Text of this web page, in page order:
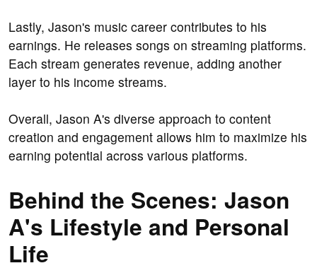
Lastly, Jason's music career contributes to his
earnings. He releases songs on streaming platforms.
Each stream generates revenue, adding another
layer to his income streams.
Overall, Jason A's diverse approach to content
creation and engagement allows him to maximize his
earning potential across various platforms.
Behind the Scenes: Jason
A's Lifestyle and Personal
Life